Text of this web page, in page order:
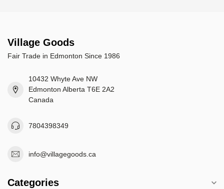
Village Goods
Fair Trade in Edmonton Since 1986
10432 Whyte Ave NW
Edmonton Alberta T6E 2A2
Canada
7804398349
info@villagegoods.ca
Categories